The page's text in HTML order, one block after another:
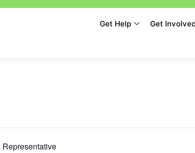
Get Help Get